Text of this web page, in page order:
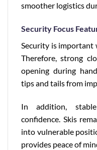
smoother logistics
Security Focus
Security is important
Therefore, strong
opening during
tips and tails from
In addition,
confidence. Skis
into vulnerable
provides peace of